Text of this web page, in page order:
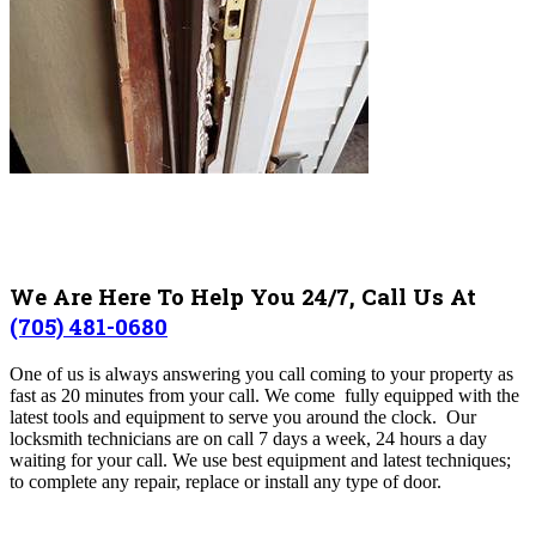
We Are Here To Help You 24/7, Call Us At
(705) 481-0680
One of us is always answering you call coming to your property as
fast as 20 minutes from your call. We come fully equipped with the
latest tools and equipment to serve you around the clock. Our
locksmith technicians are on call 7 days a week, 24 hours a day
waiting for your call. We use best equipment and latest techniques;
to complete any repair, replace or install any type of door.